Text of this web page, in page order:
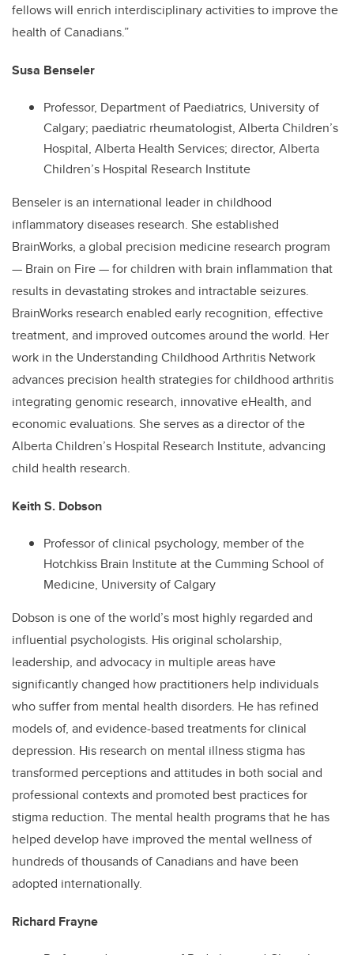
fellows will enrich interdisciplinary activities to improve the
health of Canadians.”
Susa Benseler
Professor, Department of Paediatrics, University of
Calgary; paediatric rheumatologist, Alberta Children’s
Hospital, Alberta Health Services; director, Alberta
Children’s Hospital Research Institute
Benseler is an international leader in childhood
inflammatory diseases research. She established
BrainWorks, a global precision medicine research program
— Brain on Fire — for children with brain inflammation that
results in devastating strokes and intractable seizures.
BrainWorks research enabled early recognition, effective
treatment, and improved outcomes around the world. Her
work in the Understanding Childhood Arthritis Network
advances precision health strategies for childhood arthritis
integrating genomic research, innovative eHealth, and
economic evaluations. She serves as a director of the
Alberta Children’s Hospital Research Institute, advancing
child health research.
Keith S. Dobson
Professor of clinical psychology, member of the
Hotchkiss Brain Institute at the Cumming School of
Medicine, University of Calgary
Dobson is one of the world’s most highly regarded and
influential psychologists. His original scholarship,
leadership, and advocacy in multiple areas have
significantly changed how practitioners help individuals
who suffer from mental health disorders. He has refined
models of, and evidence-based treatments for clinical
depression. His research on mental illness stigma has
transformed perceptions and attitudes in both social and
professional contexts and promoted best practices for
stigma reduction. The mental health programs that he has
helped develop have improved the mental wellness of
hundreds of thousands of Canadians and have been
adopted internationally.
Richard Frayne